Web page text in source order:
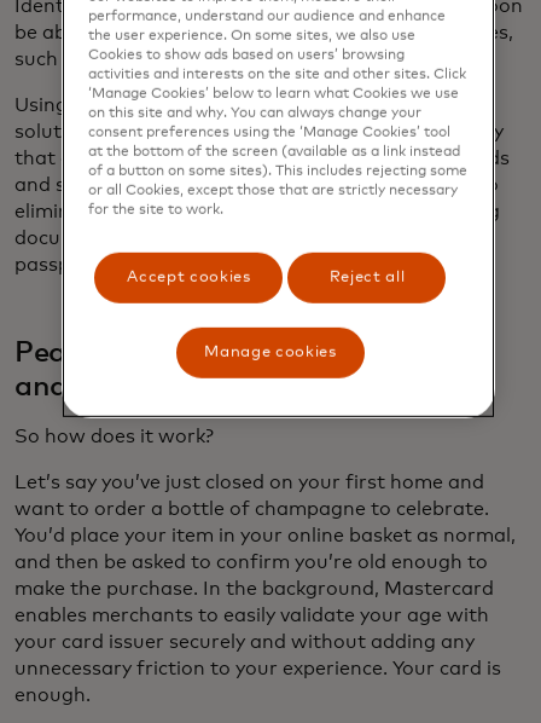
Identity Attribute Verification service, issuers will soon
be able to confirm cardholders’ additional attributes,
such as their age, date of birth or address.
Using the technology behind a payment card, our
solutions will allow our partners to seamlessly verify
that a consumer meets the criteria for certain goods
and services while protecting their privacy. Doing so
eliminates the often cumbersome task of uploading
documents like photo ID, proof of residency or
passport.
Peace of mind in every transaction
and interaction
So how does it work?
Let’s say you’ve just closed on your first home and
want to order a bottle of champagne to celebrate.
You’d place your item in your online basket as normal,
and then be asked to confirm you’re old enough to
make the purchase. In the background, Mastercard
enables merchants to easily validate your age with
your card issuer securely and without adding any
unnecessary friction to your experience. Your card is
enough.
performance, understand our audience and enhance
the user experience. On some sites, we also use
Cookies to show ads based on users’ browsing
activities and interests on the site and other sites. Click
‘Manage Cookies’ below to learn what Cookies we use
on this site and why. You can always change your
consent preferences using the ‘Manage Cookies’ tool
at the bottom of the screen (available as a link instead
of a button on some sites). This includes rejecting some
or all Cookies, except those that are strictly necessary
for the site to work.
Accept cookies Reject all
Manage cookies